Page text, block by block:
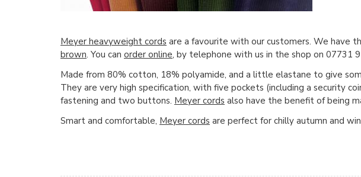
Meyer heavyweight cords are a favourite with our customers. We have
brown. You can order online, by telephone with us in the shop on 07731
Made from 80% cotton, 18% polyamide, and a little elastane to give
They are very high specification, with five pockets (including a security
fastening and two buttons. Meyer cords also have the benefit of being
Smart and comfortable, Meyer cords are perfect for chilly autumn and